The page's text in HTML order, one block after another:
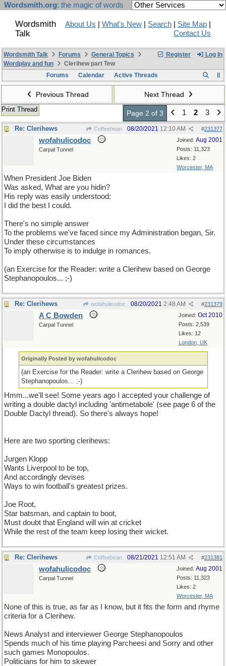
Wordsmith.org: the magic of words
Wordsmith
Talk
About Us What's New Search Site Map
Contact Us
Register Log In
Wordsmith Talk Forums
General Topics
Wordplay and fun
Clerihew part Tew
Forums
Calendar Active Threads
Previous Thread Next Thread
Print Thread Page 2 of 3 1 2 3
Re: Clerihews Coffeebean #231377
08/20/2021 12:10 AM
Joined: Aug 2001
Posts: 11,323
Likes: 2
Worcester, MA
wofahulicodoc
Carpal Tunnel
When President Joe Biden
Was asked, What are you hidin?
His reply was easily understood:
I did the best I could.
There's no simple answer
To the problems we've faced since my Administration began, Sir.
Under these circumstances
To imply otherwise is to indulge in romances.
(an Exercise for the Reader: write a Clerihew based on George
Stephanopoulos... ;-)
Re: Clerihews wofahulicodoc #231379
08/20/2021 2:48 AM
Joined: Oct 2010
Posts: 2,539
Likes: 12
London, UK
A C Bowden
Carpal Tunnel
Originally Posted by wofahulicodoc
(an Exercise for the Reader: write a Clerihew based on George
Stephanopoulos... ;-)
Hmm...we'll see! Some years ago I accepted your challenge of
writing a double dactyl including 'antimetabole' (see page 6 of the
Double Dactyl thread). So there's always hope!
Here are two sporting clerihews:
Jurgen Klopp
Wants Liverpool to be top,
And accordingly devises
Ways to win football's greatest prizes.
Joe Root,
Star batsman, and captain to boot,
Must doubt that England will win at cricket
While the rest of the team keep losing their wicket.
Re: Clerihews Coffeebean #231381
08/21/2021 12:51 AM
Joined: Aug 2001
Posts: 11,323
Likes: 2
Worcester, MA
wofahulicodoc
Carpal Tunnel
None of this is true, as far as I know, but it fits the form and rhyme
criteria for a Clerihew.
News Analyst and interviewer George Stephanopoulos
Spends much of his time playing Parcheesi and Sorry and other
such games Monopoulos.
Politicians for him to skewer